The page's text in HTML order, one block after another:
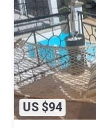
US $94